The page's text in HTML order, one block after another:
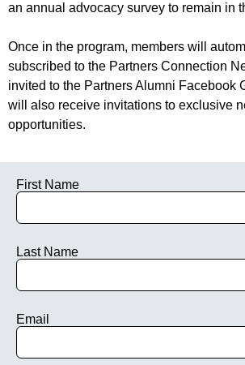
an annual advocacy survey to remain in
Once in the program, members will
subscribed to the Partners Connection
invited to the Partners Alumni Facebook
will also receive invitations to exclusive
opportunities.
First Name
Last Name
Email